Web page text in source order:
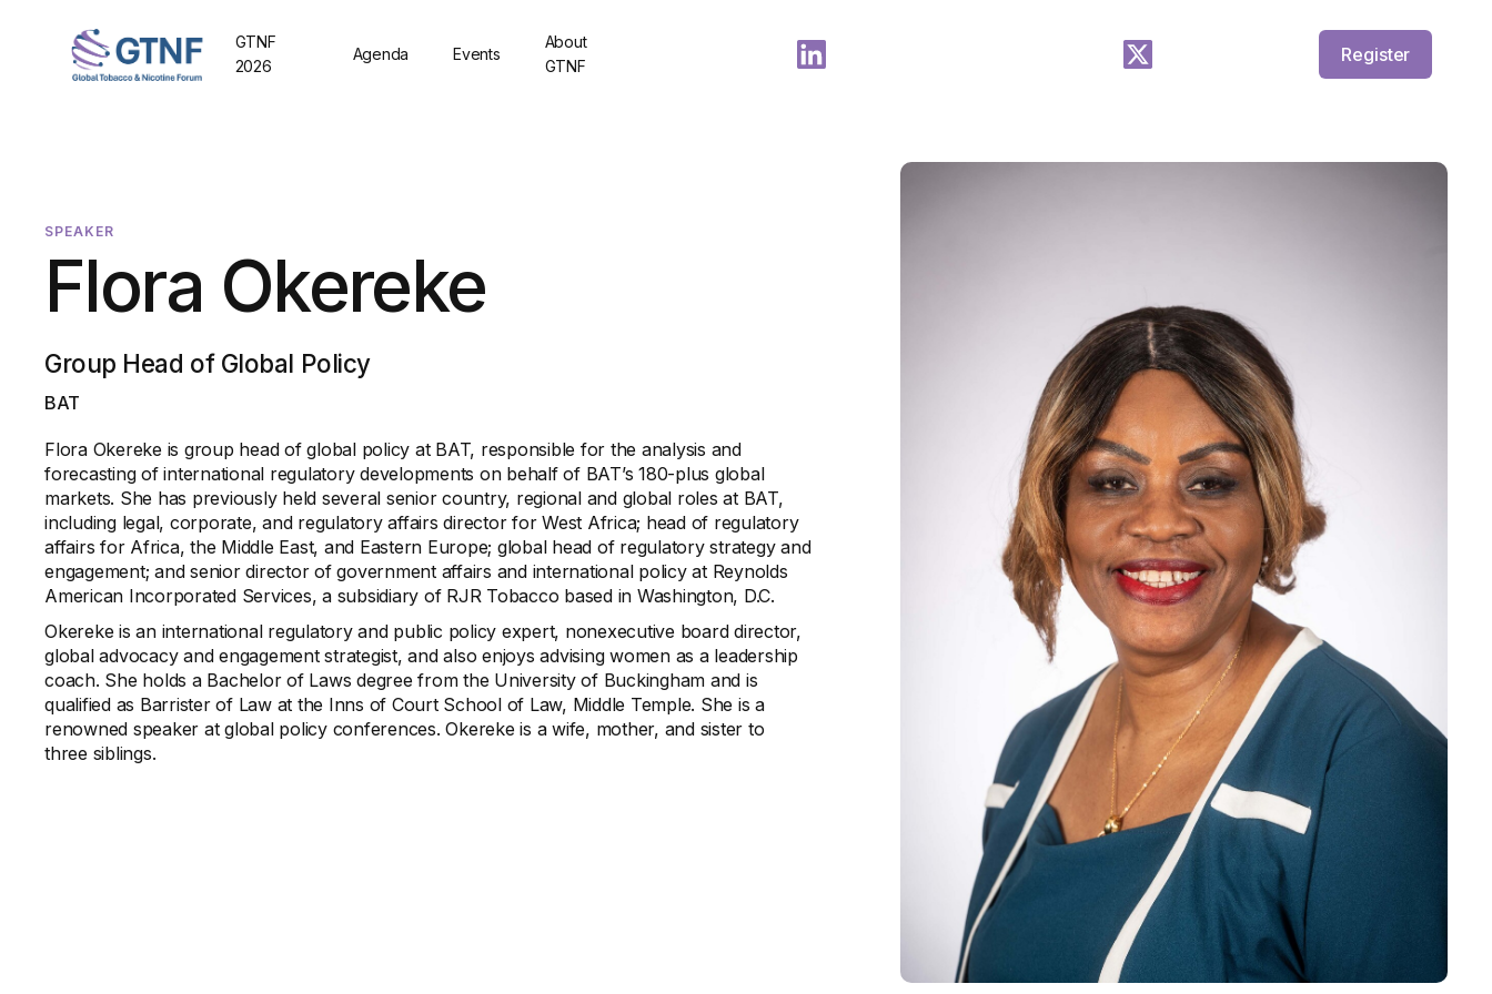
GTNF
2026
Agenda Events
About
GTNF
Register
SPEAKER
Flora Okereke
Group Head of Global Policy
BAT
Flora Okereke is group head of global policy at BAT, responsible for the analysis and
forecasting of international regulatory developments on behalf of BAT’s 180-plus global
markets. She has previously held several senior country, regional and global roles at BAT,
including legal, corporate, and regulatory affairs director for West Africa; head of regulatory
affairs for Africa, the Middle East, and Eastern Europe; global head of regulatory strategy and
engagement; and senior director of government affairs and international policy at Reynolds
American Incorporated Services, a subsidiary of RJR Tobacco based in Washington, D.C.
Okereke is an international regulatory and public policy expert, nonexecutive board director,
global advocacy and engagement strategist, and also enjoys advising women as a leadership
coach. She holds a Bachelor of Laws degree from the University of Buckingham and is
qualified as Barrister of Law at the Inns of Court School of Law, Middle Temple. She is a
renowned speaker at global policy conferences. Okereke is a wife, mother, and sister to
three siblings.